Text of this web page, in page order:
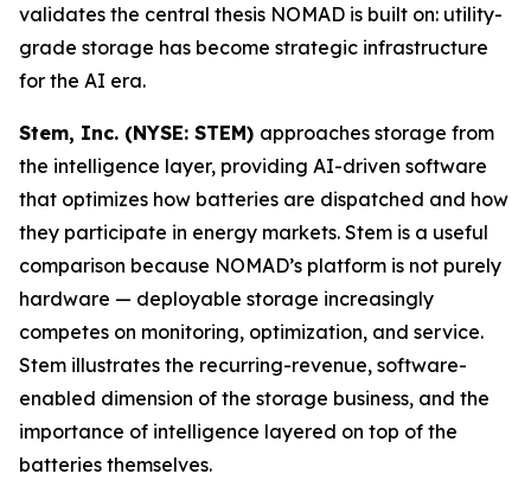
validates the central thesis NOMAD is built on: utility-
grade storage has become strategic infrastructure
for the AI era.
Stem, Inc. (NYSE: STEM) approaches storage from
the intelligence layer, providing AI-driven software
that optimizes how batteries are dispatched and how
they participate in energy markets. Stem is a useful
comparison because NOMAD’s platform is not purely
hardware — deployable storage increasingly
competes on monitoring, optimization, and service.
Stem illustrates the recurring-revenue, software-
enabled dimension of the storage business, and the
importance of intelligence layered on top of the
batteries themselves.